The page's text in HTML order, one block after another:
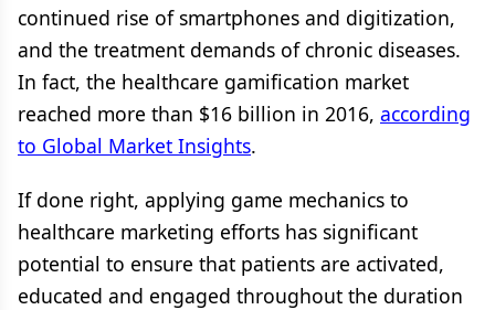
continued rise of smartphones and digitization,
and the treatment demands of chronic diseases.
In fact, the healthcare gamification market
reached more than $16 billion in 2016, according
to Global Market Insights.
If done right, applying game mechanics to
healthcare marketing efforts has significant
potential to ensure that patients are activated,
educated and engaged throughout the duration